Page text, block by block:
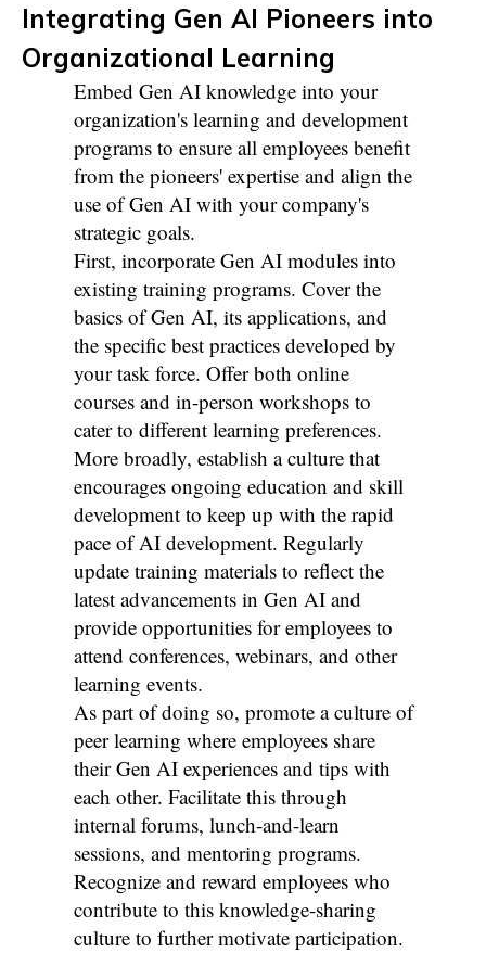
Integrating Gen AI Pioneers into
Organizational Learning
Embed Gen AI knowledge into your
organization's learning and development
programs to ensure all employees benefit
from the pioneers' expertise and align the
use of Gen AI with your company's
strategic goals.
First, incorporate Gen AI modules into
existing training programs. Cover the
basics of Gen AI, its applications, and
the specific best practices developed by
your task force. Offer both online
courses and in-person workshops to
cater to different learning preferences.
More broadly, establish a culture that
encourages ongoing education and skill
development to keep up with the rapid
pace of AI development. Regularly
update training materials to reflect the
latest advancements in Gen AI and
provide opportunities for employees to
attend conferences, webinars, and other
learning events.
As part of doing so, promote a culture of
peer learning where employees share
their Gen AI experiences and tips with
each other. Facilitate this through
internal forums, lunch-and-learn
sessions, and mentoring programs.
Recognize and reward employees who
contribute to this knowledge-sharing
culture to further motivate participation.